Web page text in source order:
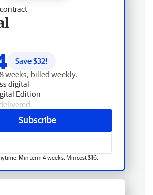
Save $32!
weeks, billed weekly.
digital
Edition
Subscribe
Min term 4 weeks. Min cost $16.